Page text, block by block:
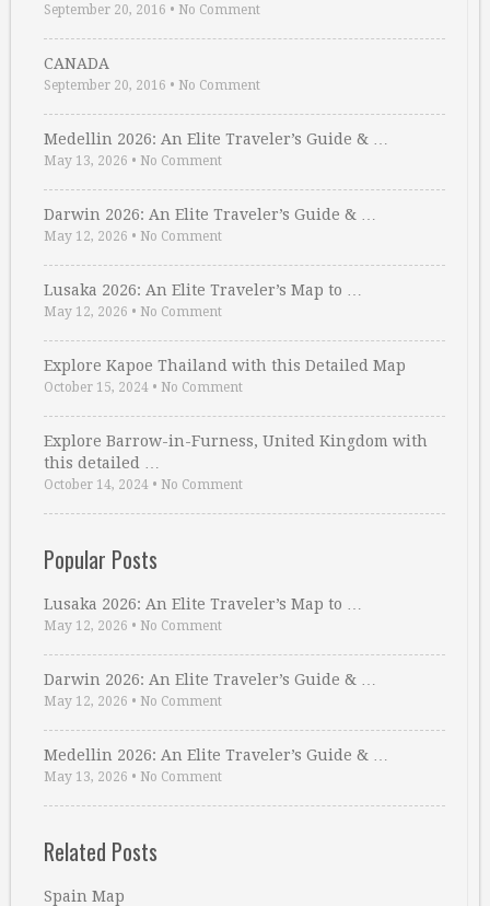
September 20, 2016 • No Comment
CANADA
September 20, 2016 • No Comment
Medellin 2026: An Elite Traveler’s Guide & …
May 13, 2026 • No Comment
Darwin 2026: An Elite Traveler’s Guide & …
May 12, 2026 • No Comment
Lusaka 2026: An Elite Traveler’s Map to …
May 12, 2026 • No Comment
Explore Kapoe Thailand with this Detailed Map
October 15, 2024 • No Comment
Explore Barrow-in-Furness, United Kingdom with
this detailed …
October 14, 2024 • No Comment
Popular Posts
Lusaka 2026: An Elite Traveler’s Map to …
May 12, 2026 • No Comment
Darwin 2026: An Elite Traveler’s Guide & …
May 12, 2026 • No Comment
Medellin 2026: An Elite Traveler’s Guide & …
May 13, 2026 • No Comment
Related Posts
Spain Map